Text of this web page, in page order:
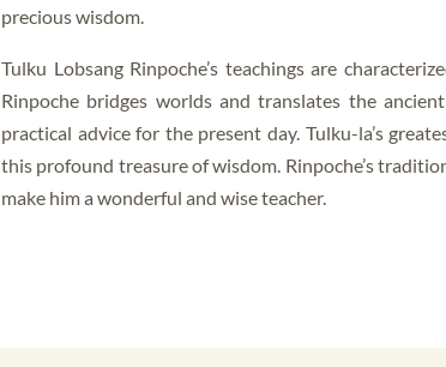
precious wisdom.
Tulku Lobsang Rinpoche’s teachings are
Rinpoche bridges worlds and translates the
practical advice for the present day. Tulku-la’s
this profound treasure of wisdom. Rinpoche’s
make him a wonderful and wise teacher.